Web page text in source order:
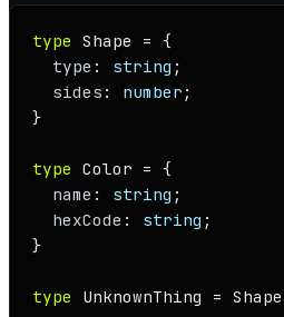
type Shape
= {
type : string ;
sides : number ;
}
type Color = {
name : string ;
hexCode : string ;
}
type UnknownThing = Shape